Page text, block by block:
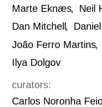
Marte Eknæs
Neil
Dan Mitchell
João Ferro Martins
Ilya Dolgov
curators:
Carlos Noronha